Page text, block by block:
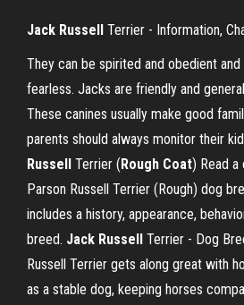
Jack Russell Terrier - Information,
They can be spirited and obedient
fearless. Jacks are friendly and
These canines usually make good
parents should always monitor their
Russell Terrier (Rough Coat) Read
Parson Russell Terrier (Rough) dog
includes a history, appearance,
breed. Jack Russell Terrier - Dog
Russell Terrier gets along great with
as a stable dog, keeping horses